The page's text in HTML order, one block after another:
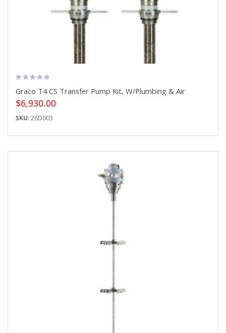
Graco T4 CS Transfer Pump Kit, W/Plumbing & Air
$6,930.00
SKU:26D003